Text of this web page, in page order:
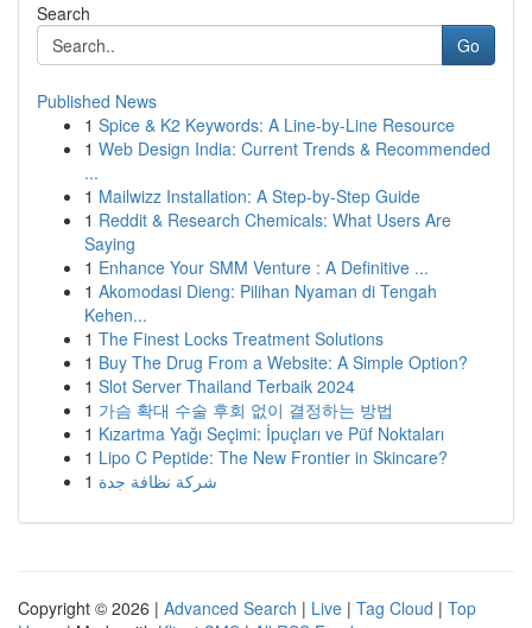
Search
Go
Published News
1 Spice & K2 Keywords: A Line-by-Line Resource
1 Web Design India: Current Trends & Recommended
...
1 Mailwizz Installation: A Step-by-Step Guide
1 Reddit & Research Chemicals: What Users Are
Saying
1 Enhance Your SMM Venture : A Definitive ...
1 Akomodasi Dieng: Pilihan Nyaman di Tengah
Kehen...
1 The Finest Locks Treatment Solutions
1 Buy The Drug From a Website: A Simple Option?
1 Slot Server Thailand Terbaik 2024
1 가슴 확대 수술 후회 없이 결정하는 방법
1 Kızartma Yağı Seçimi: İpuçları ve Püf Noktaları
1 Lipo C Peptide: The New Frontier in Skincare?
1 شركة نظافة جدة
Copyright © 2026 | Advanced Search | Live | Tag Cloud | Top